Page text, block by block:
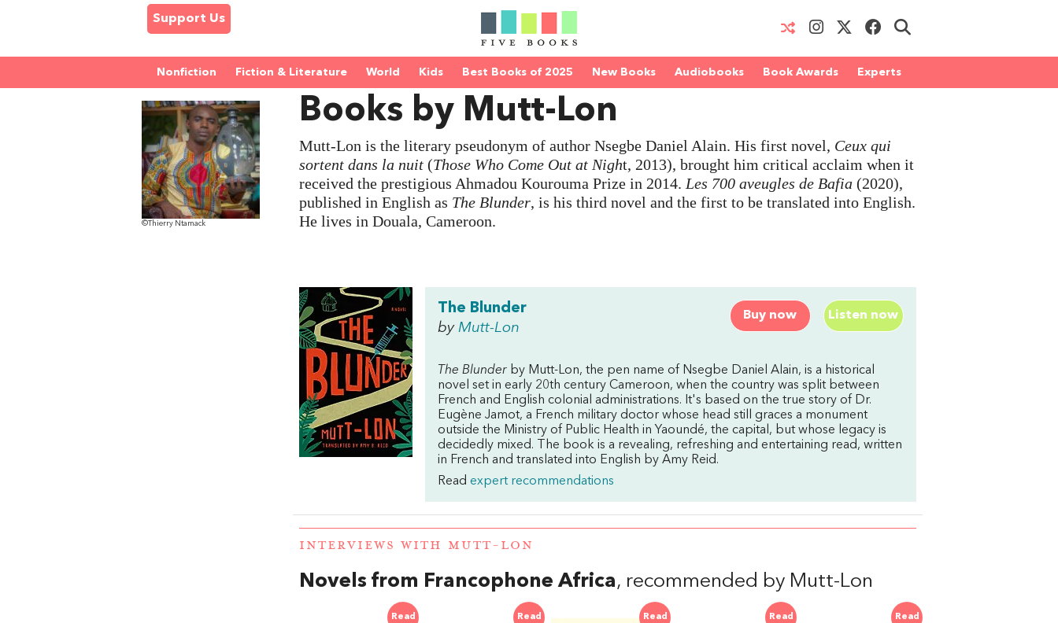
Support Us
Nonfiction Fiction & Literature World Kids Best Books of 2025 New Books Audiobooks Book Awards Experts
©Thierry Ntamack
Books by Mutt-Lon
Mutt-Lon is the literary pseudonym of author Nsegbe Daniel Alain. His first novel, Ceux qui
sortent dans la nuit (Those Who Come Out at Night, 2013), brought him critical acclaim when it
received the prestigious Ahmadou Kourouma Prize in 2014. Les 700 aveugles de Bafia (2020),
published in English as The Blunder, is his third novel and the first to be translated into English.
He lives in Douala, Cameroon.
Buy now Listen now
The Blunder
by Mutt-Lon
The Blunder by Mutt-Lon, the pen name of Nsegbe Daniel Alain, is a historical
novel set in early 20th century Cameroon, when the country was split between
French and English colonial administrations. It's based on the true story of Dr.
Eugène Jamot, a French military doctor whose head still graces a monument
outside the Ministry of Public Health in Yaoundé, the capital, but whose legacy is
decidedly mixed. The book is a revealing, refreshing and entertaining read, written
in French and translated into English by Amy Reid.
Read expert recommendations
INTERVIEWS WITH MUTT-LON
Novels from Francophone Africa, recommended by Mutt-Lon
Read Read Read Read Read